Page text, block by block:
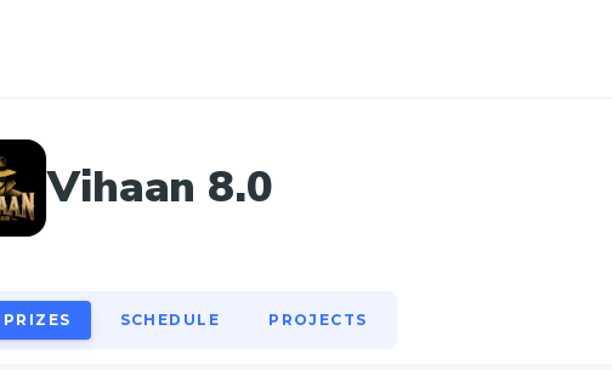
Vihaan 8.0
PRIZES SCHEDULE PROJECTS